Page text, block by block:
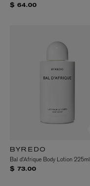
$ 64.00
BYREDO
Bal d'Afrique Body Lotion 225ml
$ 73.00